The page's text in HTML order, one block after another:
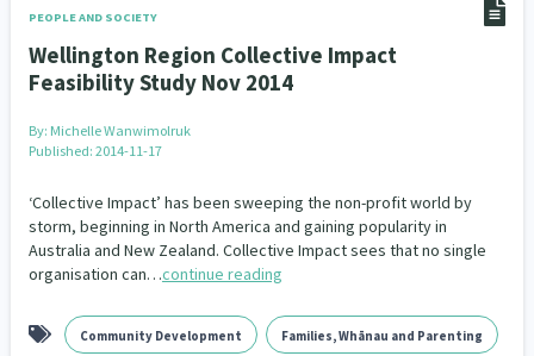
Indigenous 5 Māuri Ora 9 Closing The Gaps
PEOPLE AND SOCIETY
Wellington Region Collective Impact
Feasibility Study Nov 2014
By: Michelle Wanwimolruk
Published: 2014-11-17
‘Collective Impact’ has been sweeping the non-profit world by
storm, beginning in North America and gaining popularity in
Australia and New Zealand. Collective Impact sees that no single
organisation can…continue reading
Community Development Families, Whānau and Parenting